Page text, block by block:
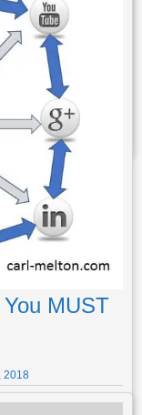
GENERAL
INCREASE WEBSITE
HACKS,TRAFFIC
MUST
2018